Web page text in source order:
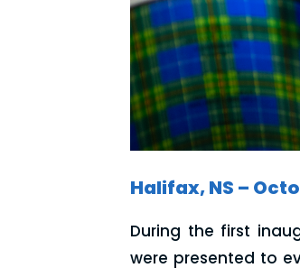
Halifax, NS –
During the first
were presented to